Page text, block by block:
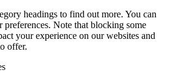
headings to find out more. You can
preferences. Note that blocking some
your experience on our websites and
offer.